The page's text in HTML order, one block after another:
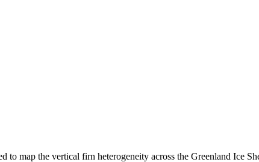
to map the vertical firn heterogeneity across the Greenland Ice